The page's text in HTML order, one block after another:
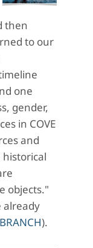
then
to our
one
gender,
in COVE
and
objects."
already
BRANCH).